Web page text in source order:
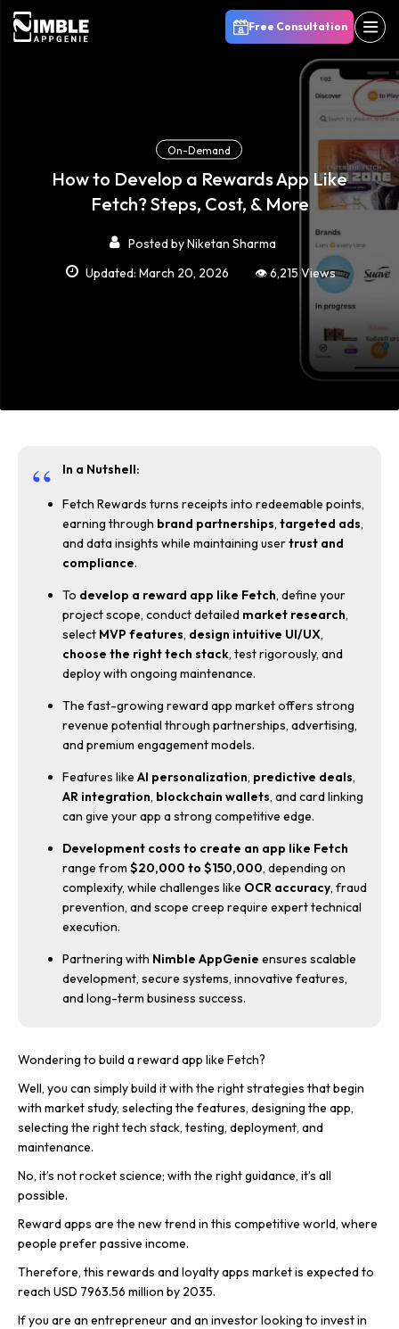
Free Consultation
On-Demand
How to Develop a Rewards App Like
Fetch? Steps, Cost, & More
Posted byNiketan Sharma
Updated: March 20, 2026
👁️ 6,215 Views
In a Nutshell:
Fetch Rewards turns receipts into redeemable points,
earning through brand partnerships, targeted ads,
and data insights while maintaining usertrust and
compliance.
To develop a reward app like Fetch, define your
project scope, conduct detailed market research,
select MVP features, design intuitive UI/UX,
choose the right tech stack, test rigorously, and
deploy with ongoing maintenance.
The fast-growing reward app market offers strong
revenue potential through partnerships, advertising,
and premium engagement models.
Features like AI personalization, predictive deals,
AR integration, blockchain wallets, and card linking
can give your app a strong competitive edge.
Development costs to create an app like Fetch
range from $20,000 to $150,000, depending on
complexity, while challenges like OCR accuracy, fraud
prevention, and scope creep require expert technical
execution.
Partnering with Nimble AppGenie ensures scalable
development, secure systems, innovative features,
and long-term business success.
Wondering to build a reward app like Fetch?
Well, you can simply build it with the right strategies that begin
with market study, selecting the features, designing the app,
selecting the right tech stack, testing, deployment, and
maintenance.
No, it’s not rocket science; with the right guidance, it’s all
possible.
Reward apps are the new trend in this competitive world, where
people prefer passive income.
Therefore, this rewards and loyalty apps market is expected to
reach USD 7963.56 million by 2035.
If you are an entrepreneur and an investor looking to invest in